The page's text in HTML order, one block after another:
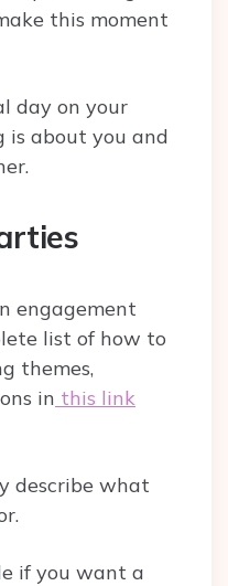
this moment
day on your
is about you and
engagement
list of how to
themes,
in this link
describe what
if you want a